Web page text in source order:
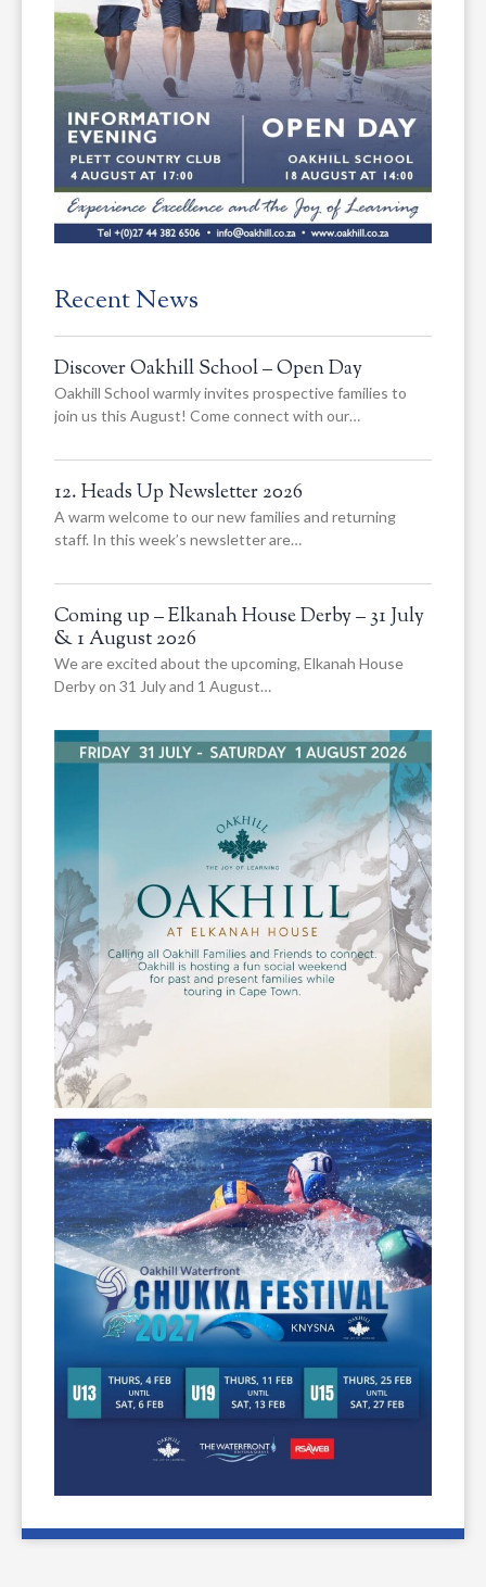
Recent News
Discover Oakhill School – Open Day
Oakhill School warmly invites prospective families to
join us this August! Come connect with our…
12. Heads Up Newsletter 2026
A warm welcome to our new families and returning
staff. In this week’s newsletter are…
Coming up – Elkanah House Derby – 31 July
& 1 August 2026
We are excited about the upcoming, Elkanah House
Derby on 31 July and 1 August…